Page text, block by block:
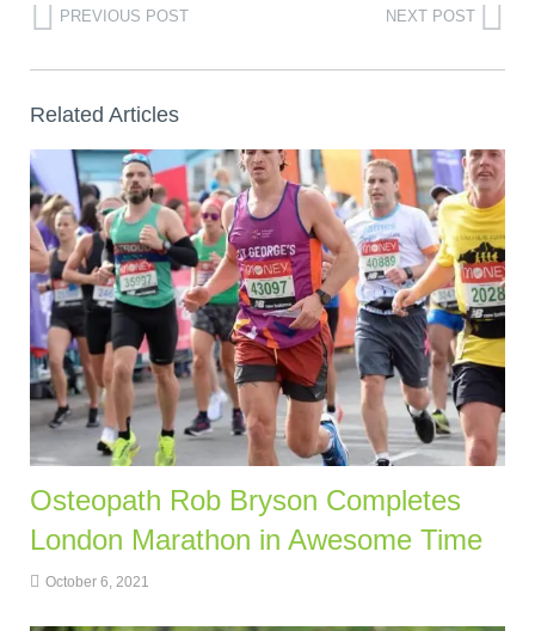
PREVIOUS POST NEXT POST
Related Articles
Osteopath Rob Bryson Completes
London Marathon in Awesome Time
October 6, 2021